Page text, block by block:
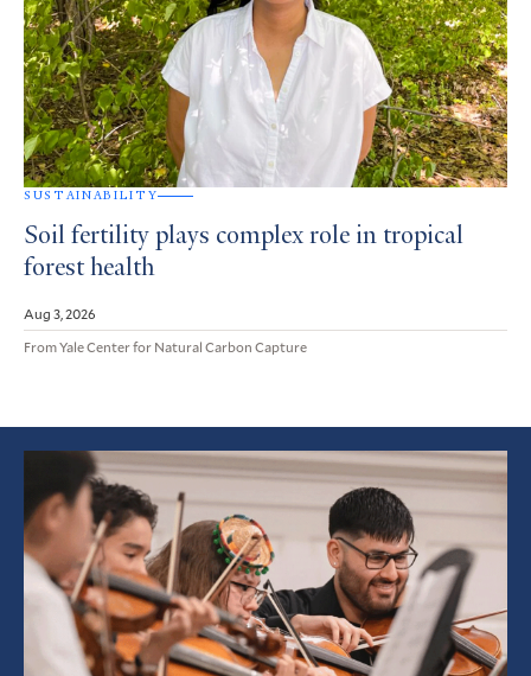
SUSTAINABILITY
Soil fertility plays complex role in tropical
forest health
Aug 3, 2026
From Yale Center for Natural Carbon Capture
Featured
Article